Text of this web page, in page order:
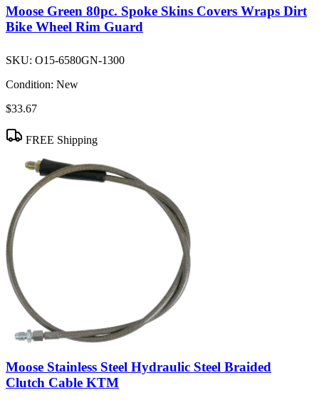
Moose Green 80pc. Spoke Skins Covers Wraps Dirt
Bike Wheel Rim Guard
SKU: O15-6580GN-1300
Condition: New
$33.67
FREE Shipping
Moose Stainless Steel Hydraulic Steel Braided
Clutch Cable KTM